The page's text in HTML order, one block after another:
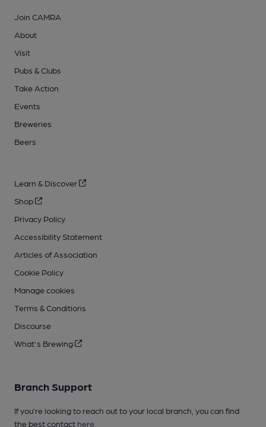
Join CAMRA
About
Visit
Pubs & Clubs
Take Action
Events
Breweries
Beers
Learn & Discover
Shop
Privacy Policy
Accessibility Statement
Articles of Association
Cookie Policy
Manage cookies
Terms & Conditions
Discourse
What's Brewing
Branch Support
If you’re looking to reach out to your local branch, you can find
the best contact here